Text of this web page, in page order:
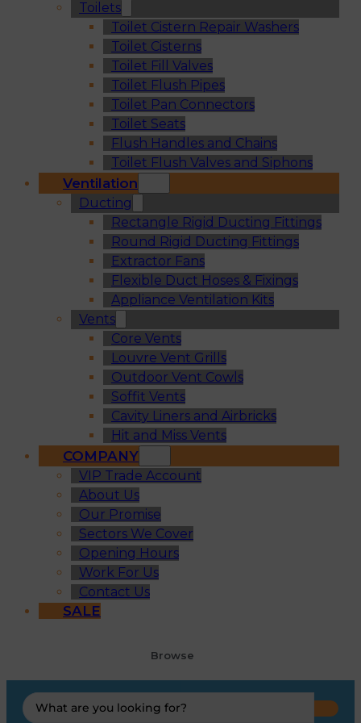
Toilets
Toilet Cistern Repair Washers
Toilet Cisterns
Toilet Fill Valves
Toilet Flush Pipes
Toilet Pan Connectors
Toilet Seats
Flush Handles and Chains
Toilet Flush Valves and Siphons
Ventilation
Ducting
Rectangle Rigid Ducting Fittings
Round Rigid Ducting Fittings
Extractor Fans
Flexible Duct Hoses & Fixings
Appliance Ventilation Kits
Vents
Core Vents
Louvre Vent Grills
Outdoor Vent Cowls
Soffit Vents
Cavity Liners and Airbricks
Hit and Miss Vents
COMPANY
VIP Trade Account
About Us
Our Promise
Sectors We Cover
Opening Hours
Work For Us
Contact Us
SALE
Browse
Search